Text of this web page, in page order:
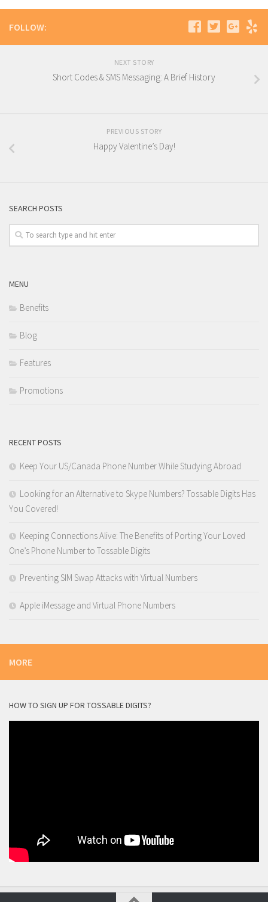
FOLLOW:
NEXT STORY
Short Codes & SMS Messaging: A Brief History
PREVIOUS STORY
Happy Valentine’s Day!
SEARCH POSTS
MENU
Benefits
Blog
Features
Promotions
RECENT POSTS
Keep Your US/Canada Phone Number While Studying Abroad
Looking for an Alternative to Skype Numbers? Tossable Digits Has
You Covered!
Keeping Connections Alive: The Benefits of Porting Your Loved
One’s Phone Number to Tossable Digits
Preventing SIM Swap Attacks with Virtual Numbers
Apple iMessage and Virtual Phone Numbers
MORE
HOW TO SIGN UP FOR TOSSABLE DIGITS?